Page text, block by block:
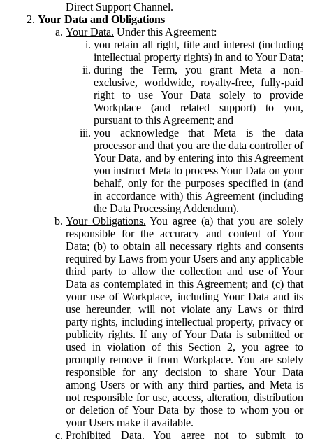
Direct Support Channel.
Your Data and Obligations
Your Data. Under this Agreement:
you retain all right, title and interest (including
intellectual property rights) in and to Your Data;
during the Term, you grant Meta a non-
exclusive, worldwide, royalty-free, fully-paid
right to use Your Data solely to provide
Workplace (and related support) to you,
pursuant to this Agreement; and
you acknowledge that Meta is the data
processor and that you are the data controller of
Your Data, and by entering into this Agreement
you instruct Meta to process Your Data on your
behalf, only for the purposes specified in (and
in accordance with) this Agreement (including
the Data Processing Addendum).
Your Obligations. You agree (a) that you are solely
responsible for the accuracy and content of Your
Data; (b) to obtain all necessary rights and consents
required by Laws from your Users and any applicable
third party to allow the collection and use of Your
Data as contemplated in this Agreement; and (c) that
your use of Workplace, including Your Data and its
use hereunder, will not violate any Laws or third
party rights, including intellectual property, privacy or
publicity rights. If any of Your Data is submitted or
used in violation of this Section 2, you agree to
promptly remove it from Workplace. You are solely
responsible for any decision to share Your Data
among Users or with any third parties, and Meta is
not responsible for use, access, alteration, distribution
or deletion of Your Data by those to whom you or
your Users make it available.
Prohibited Data. You agree not to submit to